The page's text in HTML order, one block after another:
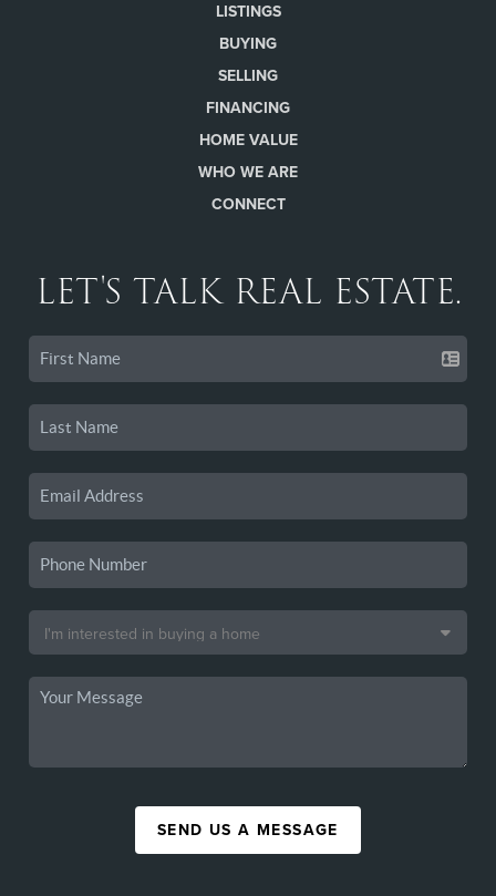
LISTINGS
BUYING
SELLING
FINANCING
HOME VALUE
WHO WE ARE
CONNECT
LET'S TALK REAL ESTATE.
SEND US A MESSAGE